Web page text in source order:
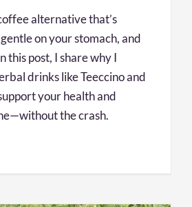
alternative that’s
on your stomach, and
this post, I share why I
drinks like Teeccino and
your health and
the crash.